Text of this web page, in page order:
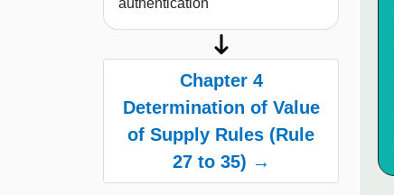
authentication
Chapter 4
Determination of Value
of Supply Rules (Rule
27 to 35) →